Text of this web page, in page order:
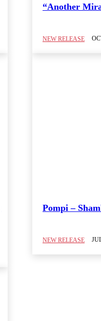
“Another
NEW RELEASE
Pompi –
NEW RELEASE